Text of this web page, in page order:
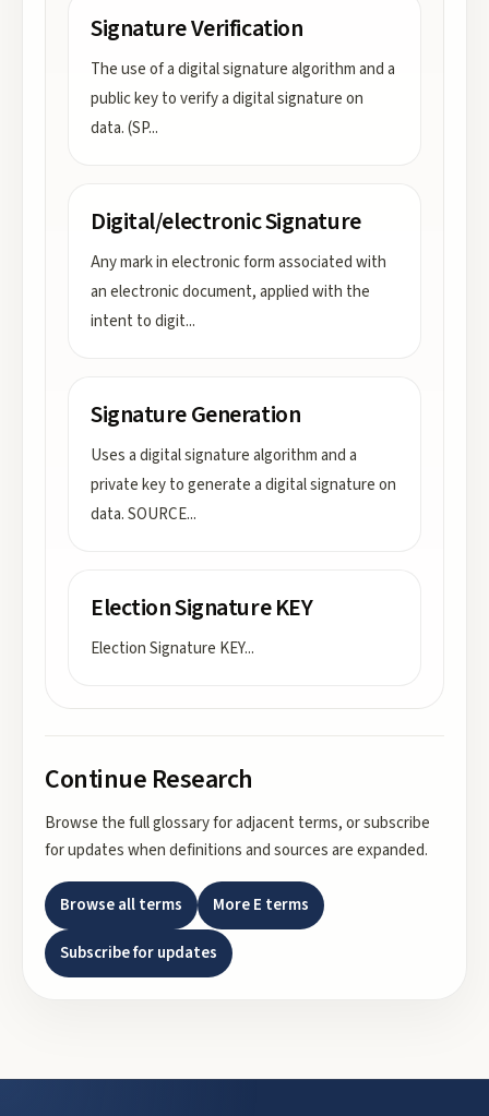
Signature Verification
The use of a digital signature algorithm and a
public key to verify a digital signature on
data. (SP...
Digital/electronic Signature
Any mark in electronic form associated with
an electronic document, applied with the
intent to digit...
Signature Generation
Uses a digital signature algorithm and a
private key to generate a digital signature on
data. SOURCE...
Election Signature KEY
Election Signature KEY...
Continue Research
Browse the full glossary for adjacent terms, or subscribe
for updates when definitions and sources are expanded.
Browse all terms MoreE terms
Subscribe for updates